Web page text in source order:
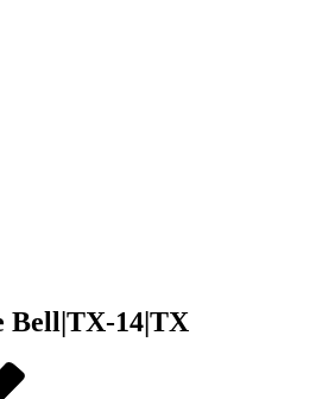
Bell|TX-14|TX